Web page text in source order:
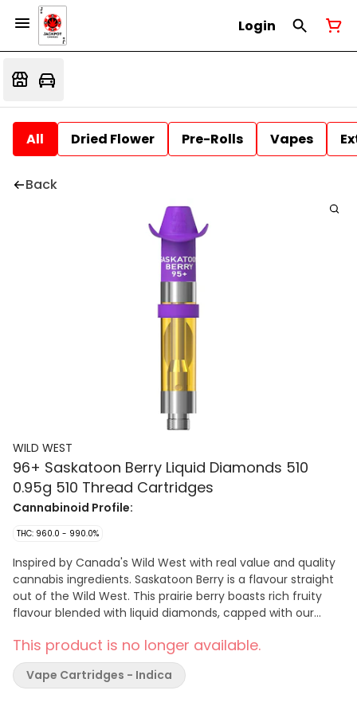
Login
All Dried Flower Pre-Rolls Vapes
Back
WILD WEST
96+ Saskatoon Berry Liquid Diamonds 510
0.95g 510 Thread Cartridges
Cannabinoid Profile:
THC: 960.0 - 990.0%
Inspired by Canada's Wild West with real value and quality
cannabis ingredients. Saskatoon Berry is a flavour straight
out of the Wild West. This prairie berry boasts rich fruity
flavour blended with liquid diamonds, capped with our
This product is no longer available.
Vape Cartridges - Indica